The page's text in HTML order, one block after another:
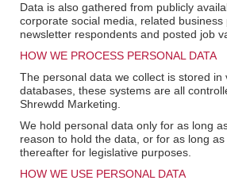
Data is also gathered from publicly
corporate social media, related business
newsletter respondents and posted job
HOW WE PROCESS PERSONAL DATA
The personal data we collect is stored in
databases, these systems are all
Shrewdd Marketing.
We hold personal data only for as long
reason to hold the data, or for as long
thereafter for legislative purposes.
HOW WE USE PERSONAL DATA